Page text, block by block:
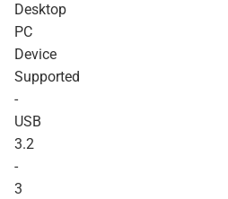
Desktop
PC
Device
Supported
-
USB
3.2
-
3